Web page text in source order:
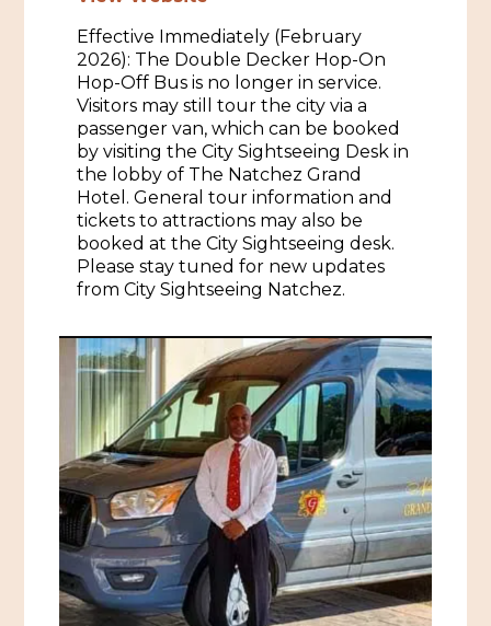
Natchez Visitor Center
Visit Natchez Staff
Experience Natchez
Historic Sites & Museums
The Arts
Music & Nightlife
Shopping
Sports & Outdoors
Gaming
Tours
Self-Guided Brochures
Stay
Hotels & Motels
Bed & Breakfasts
Events
Cultural History Events
Spring Pilgrimage
Submit an Event
Eat
Plan
Natchez Adams County Airport
Visitors Guide
Visit Natchez at the Depot Visitor Center
Cultural Legacy
African American History
Effective Immediately (February
2026): The Double Decker Hop-On
Hop-Off Bus is no longer in service.
Visitors may still tour the city via a
passenger van, which can be booked
by visiting the City Sightseeing Desk in
the lobby of The Natchez Grand
Hotel. General tour information and
tickets to attractions may also be
booked at the City Sightseeing desk.
Please stay tuned for new updates
from City Sightseeing Natchez.